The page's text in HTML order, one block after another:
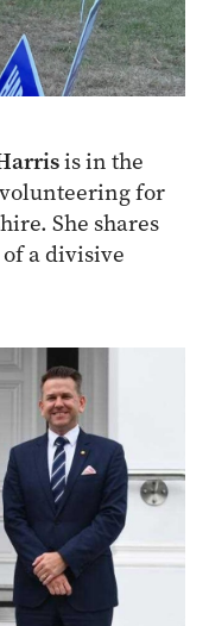
is in the
for
She shares
a divisive